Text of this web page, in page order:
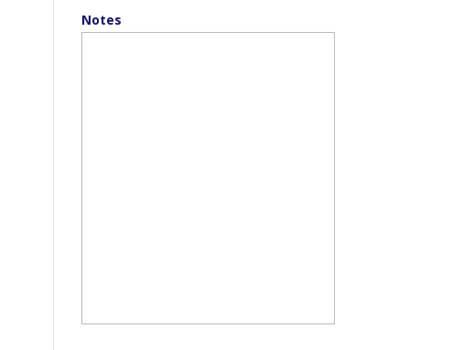
Notes